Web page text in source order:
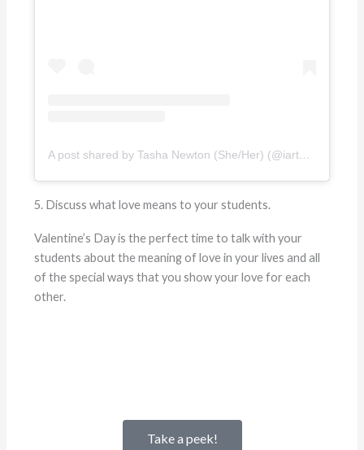
A post shared by Tasha Newton (She/Her) (@iartmyjob)
5. Discuss what love means to your students.
Valentine’s Day is the perfect time to talk with your
students about the meaning of love in your lives and all
of the special ways that you show your love for each
other.
Take a peek!